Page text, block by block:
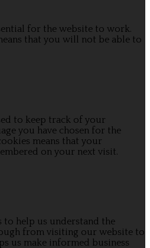
for the website to work.
that you will not be able to
to keep track of your
you have chosen for the
means that your
on your next visit.
to help us understand the
from visiting our website to
us make informed business